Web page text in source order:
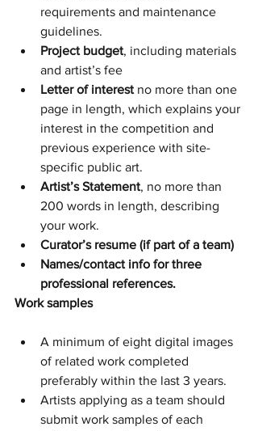
requirements and maintenance
guidelines.
Project budget, including materials
and artist’s fee
Letter of interest no more than one
page in length, which explains your
interest in the competition and
previous experience with site-
specific public art.
Artist’s Statement, no more than
200 words in length, describing
your work.
Curator’s resume (if part of a team)
Names/contact info for three
professional references.
Work samples
A minimum of eight digital images
of related work completed
preferably within the last 3 years.
Artists applying as a team should
submit work samples of each